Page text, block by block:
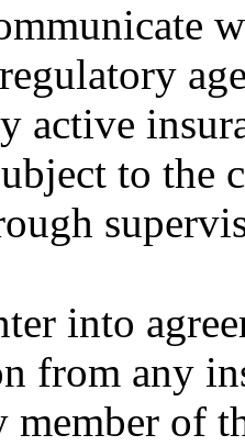
active
to the
into
from any
member of